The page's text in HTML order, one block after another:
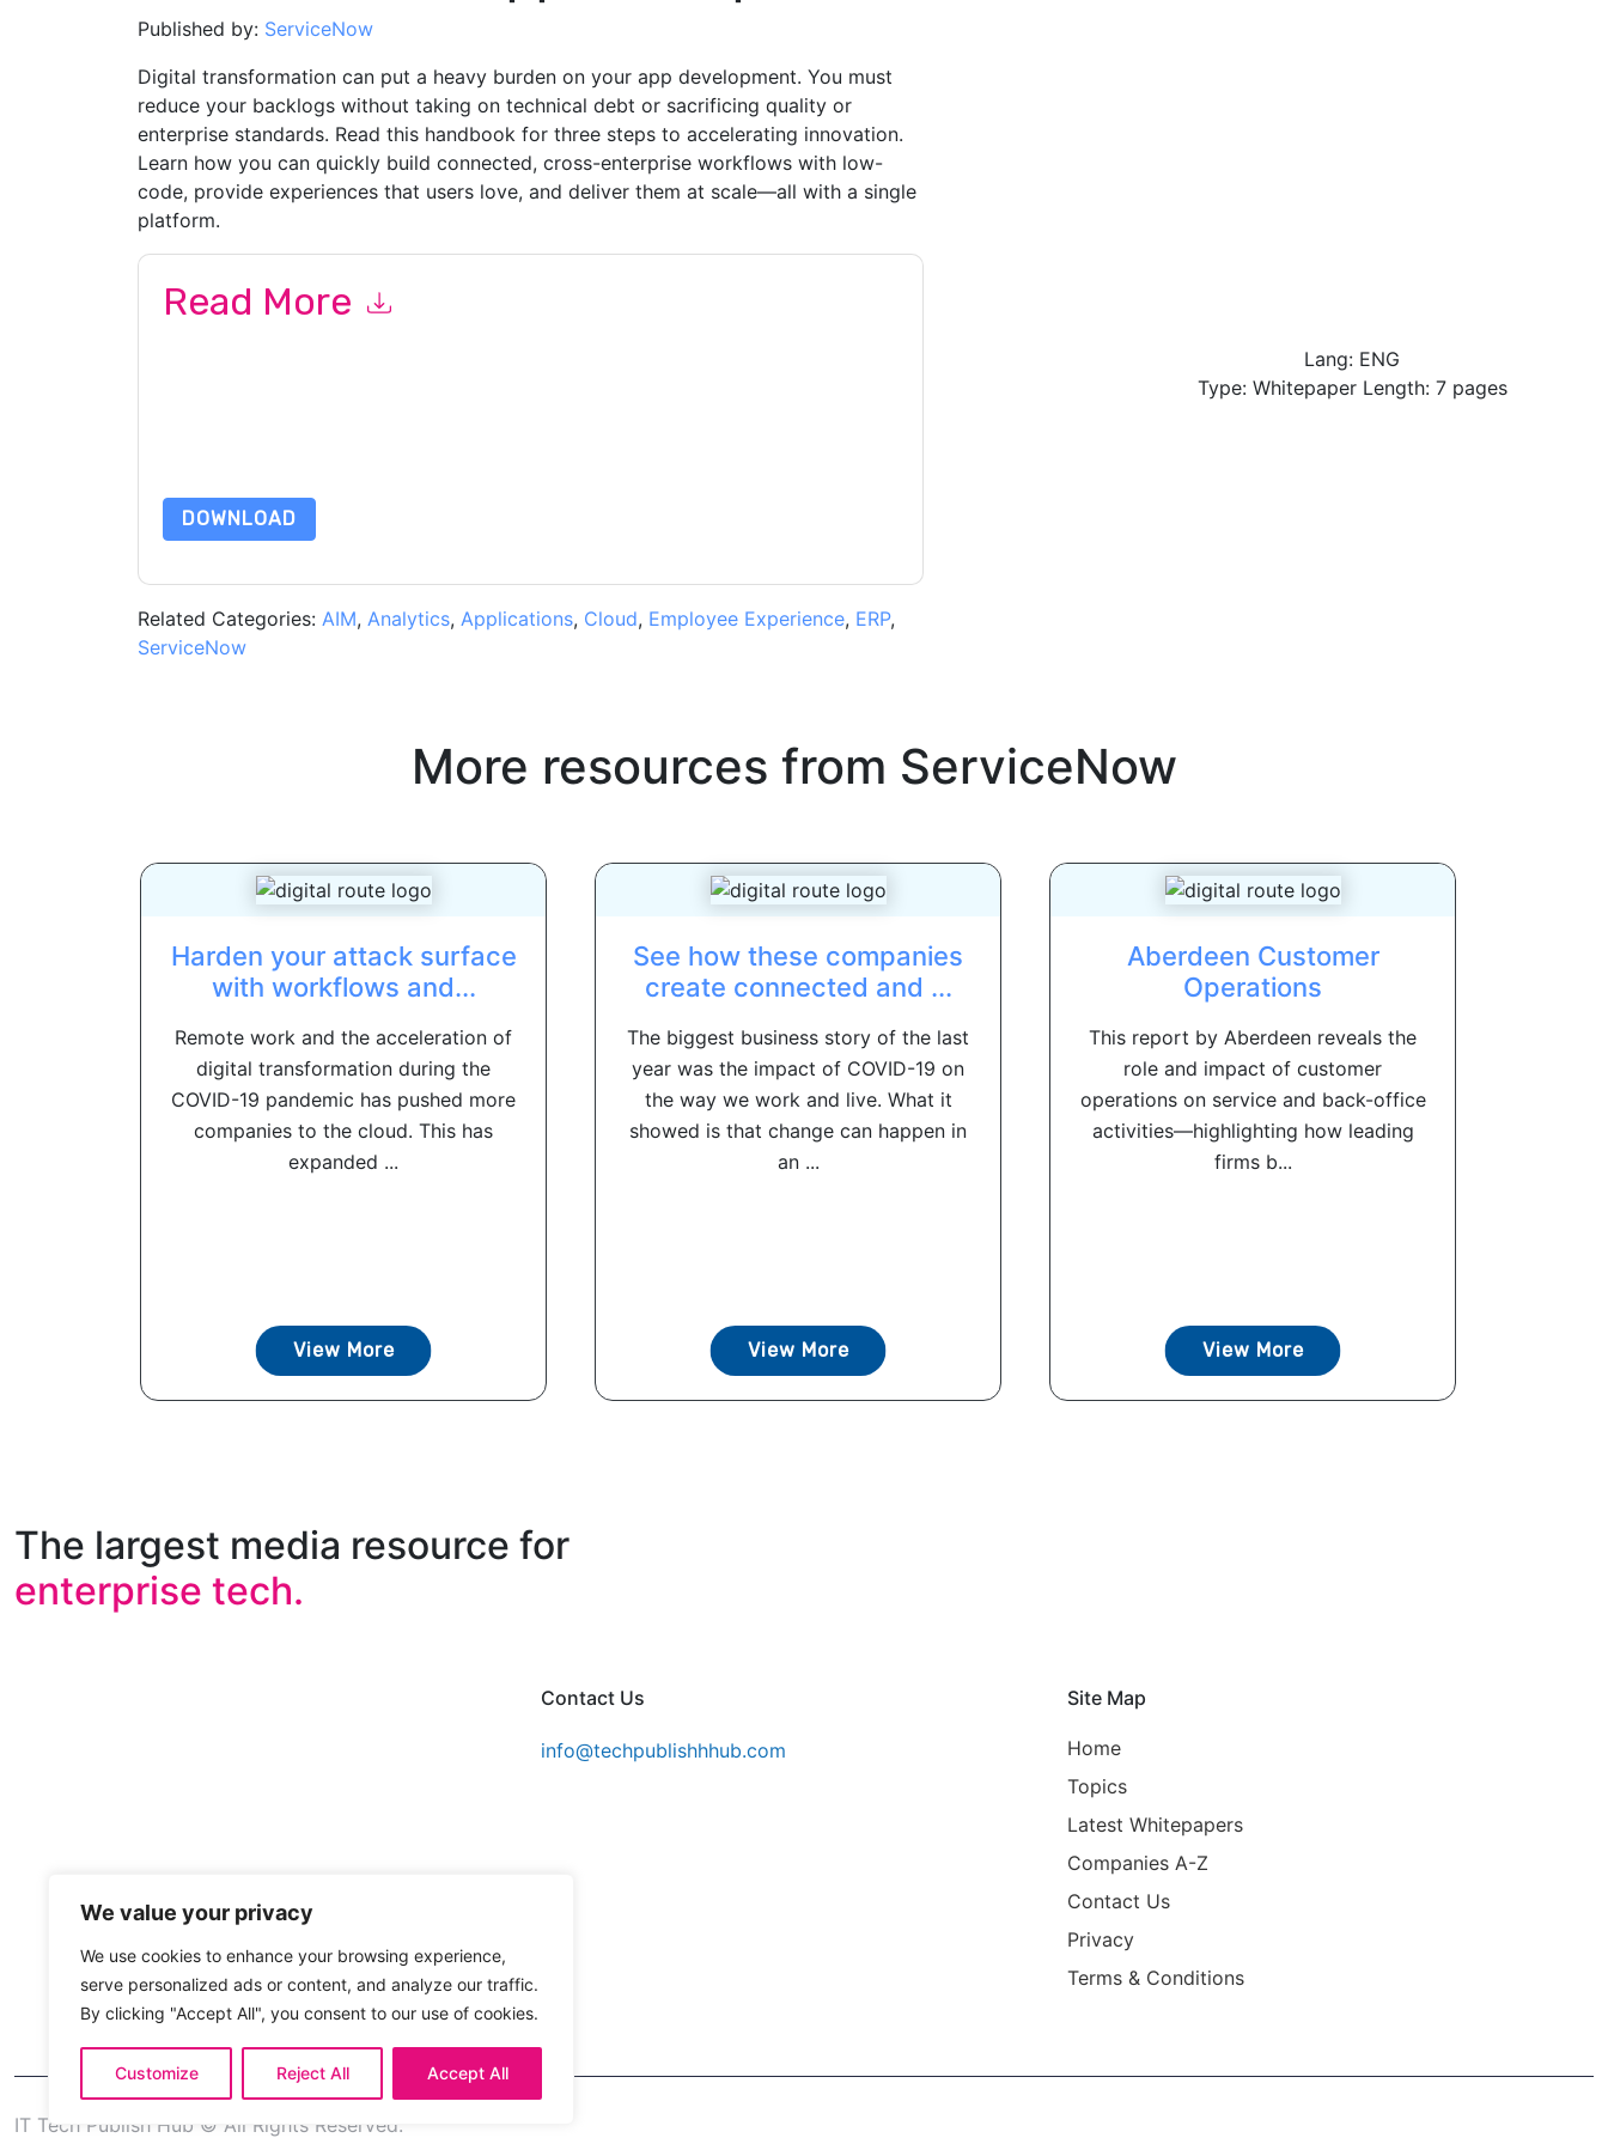
We value your privacy
We use cookies to enhance your browsing experience,
serve personalized ads or content, and analyze our traffic.
By clicking "Accept All", you consent to our use of cookies.
Customize Reject All Accept All
Published by: ServiceNow
Digital transformation can put a heavy burden on your app development. You must
reduce your backlogs without taking on technical debt or sacrificing quality or
enterprise standards. Read this handbook for three steps to accelerating innovation.
Learn how you can quickly build connected, cross-enterprise workflows with low-
code, provide experiences that users love, and deliver them at scale—all with a single
platform.
Read More
DOWNLOAD
Related Categories: AIM, Analytics, Applications, Cloud, Employee Experience, ERP,
ServiceNow
Lang: ENG
Type: Whitepaper Length: 7 pages
More resources from ServiceNow
Harden your attack surface
with workflows and...
Remote work and the acceleration of
digital transformation during the
COVID-19 pandemic has pushed more
companies to the cloud. This has
expanded ...
View More
See how these companies
create connected and ...
The biggest business story of the last
year was the impact of COVID-19 on
the way we work and live. What it
showed is that change can happen in
an ...
View More
Aberdeen Customer
Operations
This report by Aberdeen reveals the
role and impact of customer
operations on service and back-office
activities—highlighting how leading
firms b...
View More
The largest media resource for
enterprise tech.
Contact Us
info@techpublishhhub.com
Site Map
Home
Topics
Latest Whitepapers
Companies A-Z
Contact Us
Privacy
Terms & Conditions
IT Tech Publish Hub © All Rights Reserved.